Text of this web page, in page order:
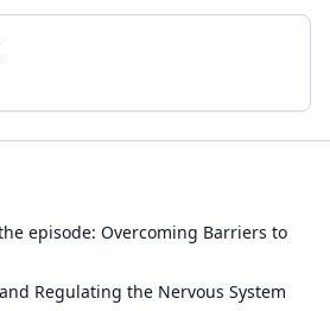
episode: Overcoming Barriers to
Regulating the Nervous System